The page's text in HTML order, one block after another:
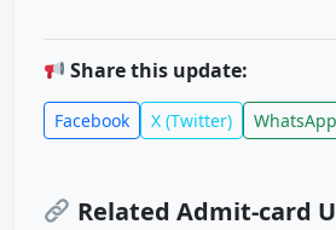
Share this update:
Facebook X (Twitter) WhatsApp
Related Admit-card